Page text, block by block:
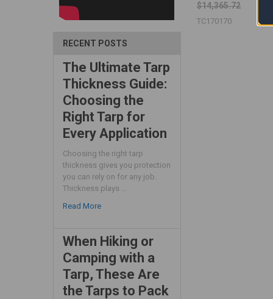
RECENT POSTS
The Ultimate Tarp
Thickness Guide:
Choosing the
Right Tarp for
Every Application
Choosing the right tarp
thickness gives you protection
you can rely on for any job.
Thickness plays …
Read More
When Hiking or
Camping with a
Tarp, These Are
the Tarps to Pack
$14,365.72
TC170170